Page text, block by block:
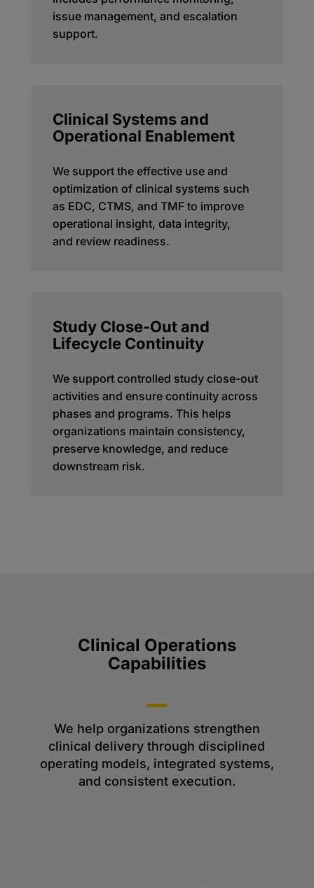
issue management, and escalation
support.
Clinical Systems and
Operational Enablement
We support the effective use and
optimization of clinical systems such
as EDC, CTMS, and TMF to improve
operational insight, data integrity,
and reviewreadiness.
Study Close-Out and
Lifecycle Continuity
We support controlled study close-out
activities and ensure continuity across
phases and programs. This helps
organizations maintain consistency,
preserve knowledge, and reduce
downstream risk.
Clinical Operations
Capabilities
We help organizations strengthen
clinical delivery through disciplined
operating models, integrated systems,
and consistent execution.